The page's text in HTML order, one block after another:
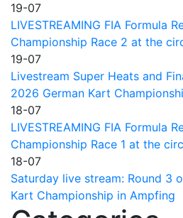
19-07
LIVESTREAMING FIA Formula
Championship Race 2 at the
19-07
Livestream Super Heats and
2026 German Kart
18-07
LIVESTREAMING FIA Formula
Championship Race 1 at the
18-07
Saturday live stream: Round 3
Kart Championship in Ampfing